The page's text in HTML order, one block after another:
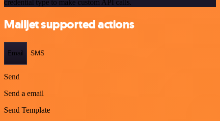
credential type to make custom API calls.
Mailjet supported actions
Email SMS
Send
Send a email
Send Template